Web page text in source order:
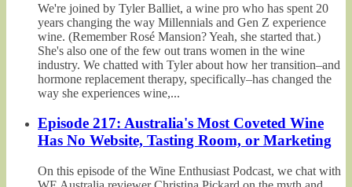
We're joined by Tyler Balliet, a wine pro who has spent 20
years changing the way Millennials and Gen Z experience
wine. (Remember Rosé Mansion? Yeah, she started that.)
She's also one of the few out trans women in the wine
industry. We chatted with Tyler about how her transition–and
hormone replacement therapy, specifically–has changed the
way she experiences wine,...
Episode 217: Australia's Most Coveted Wine
Has No Website, Tasting Room, or Marketing
On this episode of the Wine Enthusiast Podcast, we chat with